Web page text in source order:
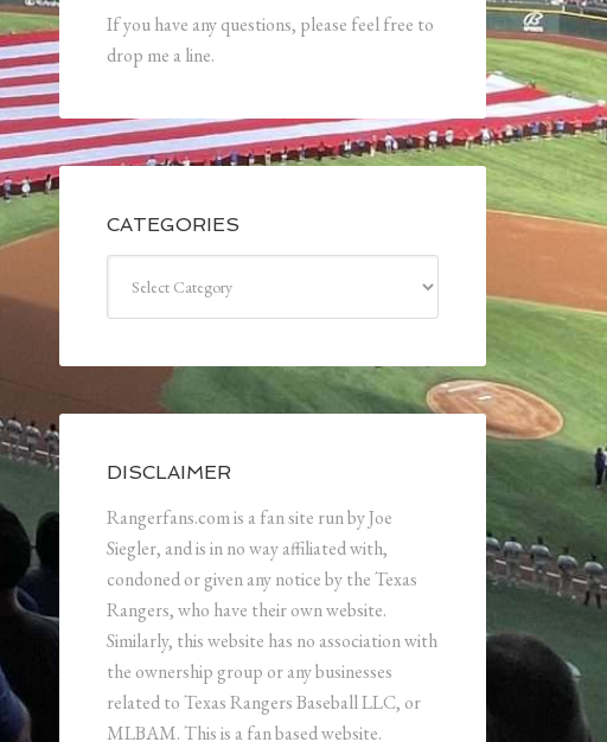
If you have any questions, please feel free to
drop me a line.
CATEGORIES
DISCLAIMER
Rangerfans.com is a fan site run by Joe
Siegler, and is in no way affiliated with,
condoned or given any notice by the Texas
Rangers, who have their own website.
Similarly, this website has no association with
the ownership group or any businesses
related to Texas Rangers Baseball LLC, or
MLBAM. This is a fan based website.